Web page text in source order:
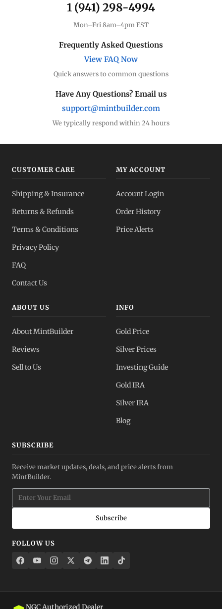
1 (941) 298-4994
Mon–Fri 8am–4pm EST
Frequently Asked Questions
View FAQ Now
Quick answers to common questions
Have Any Questions? Email us
support@mintbuilder.com
We typically respond within 24 hours
CUSTOMER CARE
Shipping & Insurance
Returns & Refunds
Terms & Conditions
Privacy Policy
FAQ
Contact Us
MY ACCOUNT
Account Login
Order History
Price Alerts
ABOUT US
About MintBuilder
Reviews
Sell to Us
INFO
Gold Price
Silver Prices
Investing Guide
Gold IRA
Silver IRA
Blog
SUBSCRIBE
Receive market updates, deals, and price alerts from
MintBuilder.
Subscribe
FOLLOW US
NGC Authorized Dealer